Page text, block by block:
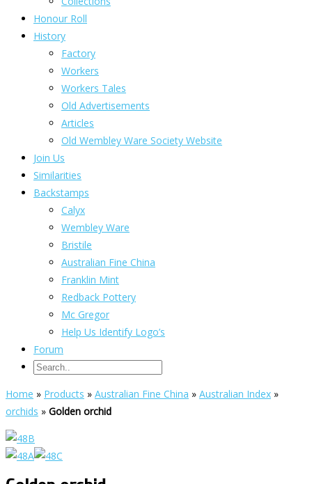
Honour Roll
History
Factory
Workers
Workers Tales
Old Advertisements
Articles
Old Wembley Ware Society Website
Join Us
Similarities
Backstamps
Calyx
Wembley Ware
Bristile
Australian Fine China
Franklin Mint
Redback Pottery
Mc Gregor
Help Us Identify Logo’s
Forum
Home » Products » Australian Fine China » Australian Index »
orchids » Golden orchid